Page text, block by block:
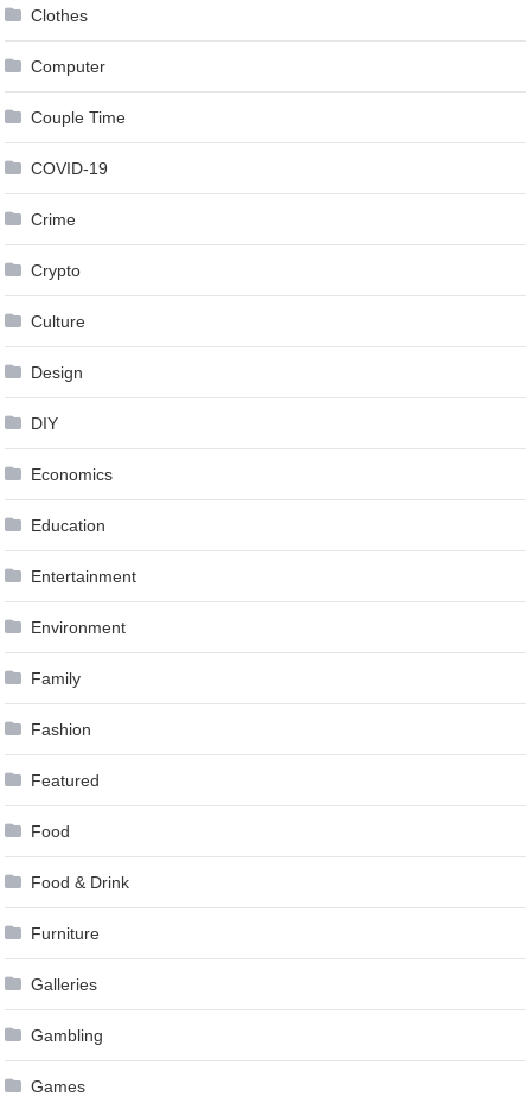
Clothes
Computer
Couple Time
COVID-19
Crime
Crypto
Culture
Design
DIY
Economics
Education
Entertainment
Environment
Family
Fashion
Featured
Food
Food & Drink
Furniture
Galleries
Gambling
Games